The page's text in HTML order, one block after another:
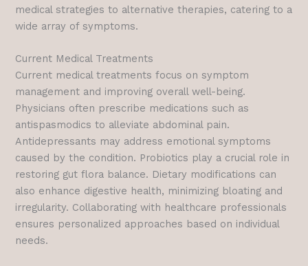
medical strategies to alternative therapies, catering to a
wide array of symptoms.
Current Medical Treatments
Current medical treatments focus on symptom
management and improving overall well-being.
Physicians often prescribe medications such as
antispasmodics to alleviate abdominal pain.
Antidepressants may address emotional symptoms
caused by the condition. Probiotics play a crucial role in
restoring gut flora balance. Dietary modifications can
also enhance digestive health, minimizing bloating and
irregularity. Collaborating with healthcare professionals
ensures personalized approaches based on individual
needs.